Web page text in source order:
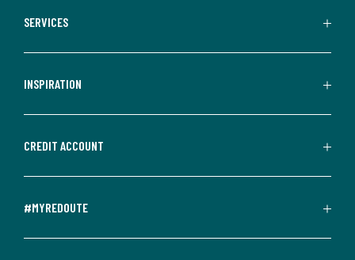
SERVICES
INSPIRATION
CREDIT ACCOUNT
#MYREDOUTE